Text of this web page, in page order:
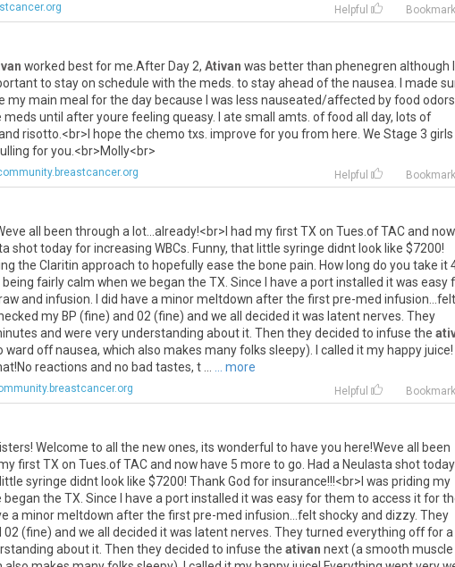
Helpful Bookmark
worked bestforme After Day 2, Ativan was betterthan phenegren although
to stayon schedule with the meds to stayahead ofthe nausea made
mymain meal forthe day because was less nauseated/affected byfood odors
meds until afteryoure feeling queasy. ate small amts offood all day, lots of
risotto .<br> hope the chemo txs improve foryou from here We Stage 3 girls
foryou .<br>Molly<br>
Helpful Bookmark
all been through a lot already!<br> had myfirstTX on Tues ofTACand now
shottodayforincreasing WBCs Funny, that little syringe didnt look like $7200!
the Claritin approach to hopefullyease the bone pain How long do you take it
being fairlycalm when we began the TX Since have a portinstalled itwas easy
and infusion did have a minormeltdown afterthe firstpre-med infusion
felt
my BP (fine) and 02 (fine) and we all decided itwas latentnerves They
and were veryunderstanding aboutit Then theydecided to infuse the
ward offnausea, which also makes manyfolks sleepy). called itmy happyjuice!
!No reactions and no bad tastes, t ... more
Helpful Bookmark
! Welcome to all the newones, its wonderful to have you here!Weve all
been
firstTX on Tues ofTACand now have 5 more to go Had a Neulasta shottoday
little syringe didnt look like $7200! ThankGod forinsurance!!!<br> was priding my
began the TX Since have a portinstalled itwas easyforthem to access itfor
a minormeltdown afterthe firstpre-med infusion feltshockyand dizzy. They
02 (fine) and we all decided itwas latentnerves Theyturned everything offfora
aboutit Then theydecided to infuse the ativan next(a smooth muscle